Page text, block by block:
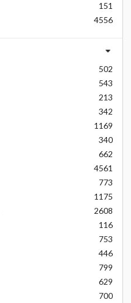
151
4556
502
543
213
342
1169
340
662
4561
773
1175
2608
116
753
446
799
629
700